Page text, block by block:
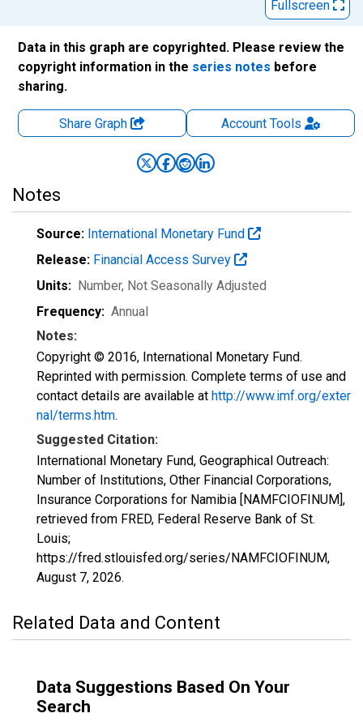
Fullscreen
Data in this graph are copyrighted. Please review the
copyright information in the series notes before
sharing.
Share Graph AccountTools
Notes
Source: International Monetary Fund
Release: Financial Access Survey
Units: Number, Not Seasonally Adjusted
Frequency: Annual
Notes:
Copyright © 2016, International Monetary Fund.
Reprinted with permission. Complete terms of use and
contact details are available at http://www.imf.org/exter
nal/terms.htm.
Suggested Citation:
International Monetary Fund, Geographical Outreach:
Number of Institutions, Other Financial Corporations,
Insurance Corporations for Namibia [NAMFCIOFINUM],
retrieved from FRED, Federal Reserve Bank of St.
Louis;
https://fred.stlouisfed.org/series/NAMFCIOFINUM,
August 7, 2026.
Related Data and Content
Data Suggestions Based On Your
Search